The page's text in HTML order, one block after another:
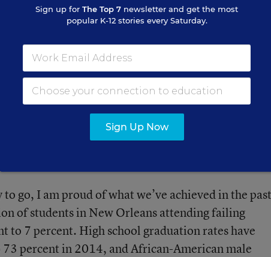
attendance, behavior,
school students in New Orleans attend a
public charter schools educating 70 percent
at the Louisiana Department of Education, I
go, I am proud of what we’ve achieved in the past
of students in New Orleans attending failing
to 7 percent. High school graduation rates have
percent in 2014, and African-American male
Sign up for The Top 7 newsletter and get the most
popular K-12 stories every Saturday.
Sign Up Now